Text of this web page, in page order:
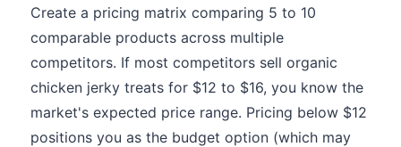
Create a pricing matrix comparing 5 to 10
comparable products across multiple
competitors. If most competitors sell organic
chicken jerky treats for $12 to $16, you know the
market's expected price range. Pricing below $12
positions you as the budget option (which may